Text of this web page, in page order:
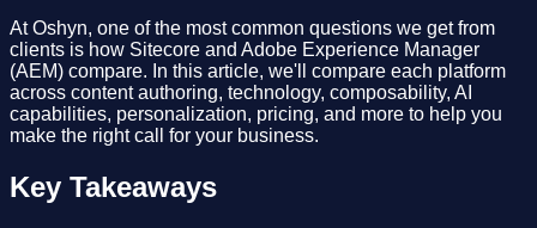
At Oshyn, one of the most common questions we get from
clients is how Sitecore and Adobe Experience Manager
(AEM) compare. In this article, we'll compare each platform
across content authoring, technology, composability, AI
capabilities, personalization, pricing, and more to help you
make the right call for your business.
Key Takeaways